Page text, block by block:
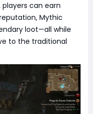
players can earn
Mythic
loot—all while
to the traditional